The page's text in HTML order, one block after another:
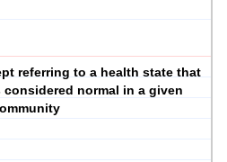
referring to a health state that
normal in a given